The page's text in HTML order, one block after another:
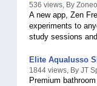
536 views, By
A new app, Zen
experiments to
study sessions
Elite Aqualusso
1844 views, By JT
Premium